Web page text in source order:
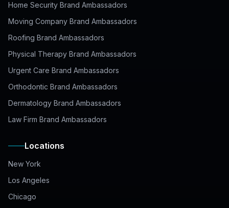
Home Security Brand Ambassadors
Moving Company Brand Ambassadors
Roofing Brand Ambassadors
Physical Therapy Brand Ambassadors
Urgent Care Brand Ambassadors
Orthodontic Brand Ambassadors
Dermatology Brand Ambassadors
Law Firm Brand Ambassadors
Locations
New York
Los Angeles
Chicago